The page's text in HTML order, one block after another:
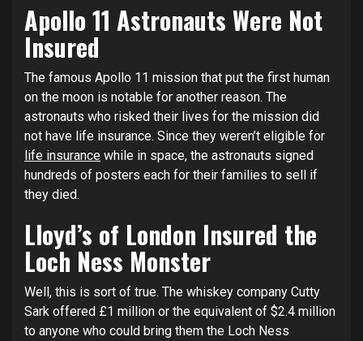
Apollo 11 Astronauts Were Not
Insured
The famous Apollo 11 mission that put the first human
on the moon is notable for another reason. The
astronauts who risked their lives for the mission did
not have life insurance. Since they weren’t eligible for
life insurance while in space, the astronauts signed
hundreds of posters each for their families to sell if
they died.
Lloyd’s of London Insured the
Loch Ness Monster
Well, this is sort of true. The whiskey company Cutty
Sark offered £1 million or the equivalent of $2.4 million
to anyone who could bring them the Loch Ness